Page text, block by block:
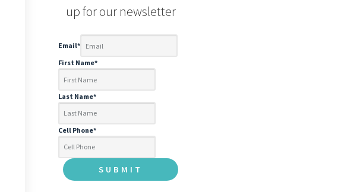
up for our newsletter
Email*
First Name*
Last Name*
Cell Phone*